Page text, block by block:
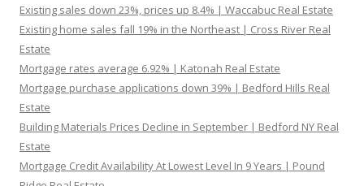
Existing sales down 23%, prices up 8.4% | Waccabuc Real Estate
Existing home sales fall 19% in the Northeast | Cross River Real
Estate
Mortgage rates average 6.92% | Katonah Real Estate
Mortgage purchase applications down 39% | Bedford Hills Real
Estate
Building Materials Prices Decline in September | Bedford NY Real
Estate
Mortgage Credit Availability At Lowest Level In 9 Years | Pound